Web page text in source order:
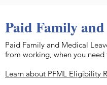
Paid Family
​Paid Family and Medical
from working, when you
Learn about PFML Eligibility